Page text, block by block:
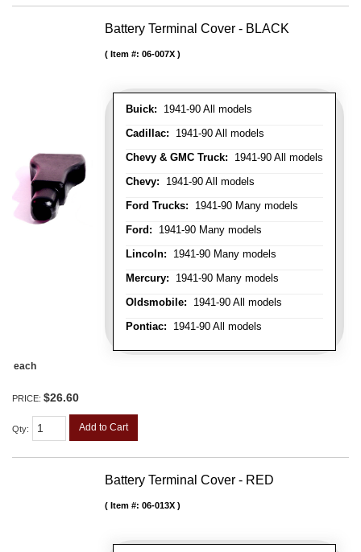
Battery Terminal Cover - BLACK
Buick: 1941-90 All models
Cadillac: 1941-90 All models
Chevy & GMC Truck: 1941-90 All models
Chevy: 1941-90 All models
Ford Trucks: 1941-90 Many models
Ford: 1941-90 Many models
Lincoln: 1941-90 Many models
Mercury: 1941-90 Many models
Oldsmobile: 1941-90 All models
Pontiac: 1941-90 All models
Item #: 06-007X
each
PRICE: $26.60
Qty: Add to Cart
Battery Terminal Cover - RED
Item #: 06-013X